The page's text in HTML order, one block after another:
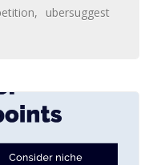
, ubersuggest